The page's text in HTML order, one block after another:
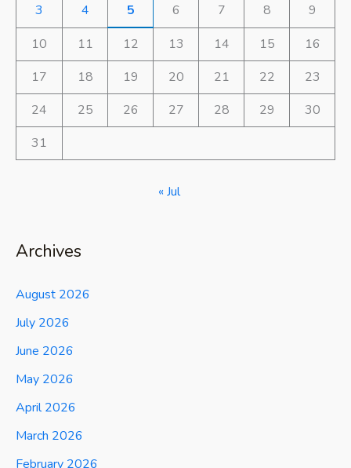
3
4 5 6 7 8
9
10
11 12 13 14 15
16
17
18 19 20 21 22
23
24
25 26 27 28 29
30
31
« Jul
Archives
August 2026
July 2026
June 2026
May 2026
April 2026
March 2026
February 2026